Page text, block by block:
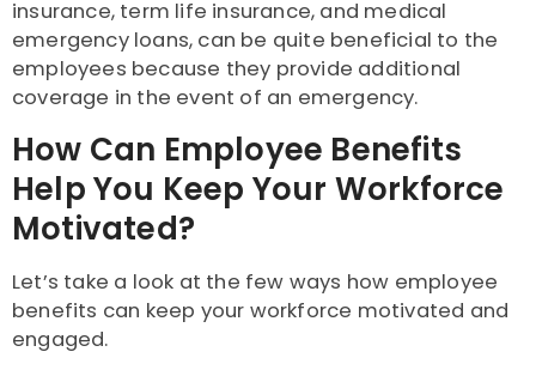
insurance, term life insurance, and medical
emergency loans, can be quite beneficial to the
employees because they provide additional
coverage in the event of an emergency.
How Can Employee Benefits
Help You Keep Your Workforce
Motivated?
Let’s take a look at the few ways how employee
benefits can keep your workforce motivated and
engaged.